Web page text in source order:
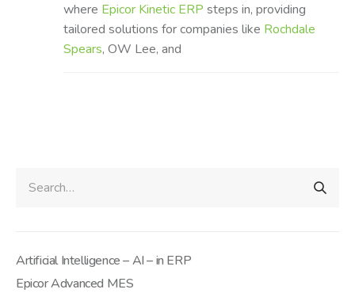
where Epicor Kinetic ERP steps in, providing
tailored solutions for companies like Rochdale
Spears, OW Lee, and
Artificial Intelligence – AI – in ERP
Epicor Advanced MES